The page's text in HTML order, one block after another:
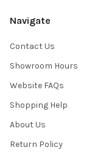
Navigate
Contact Us
Showroom Hours
Website FAQs
Shopping Help
About Us
Return Policy